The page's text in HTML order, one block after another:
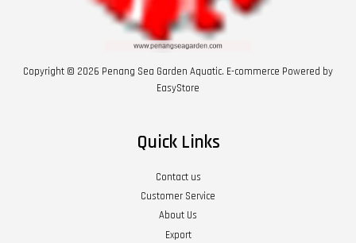
Copyright © 2026 Penang Sea Garden Aquatic. E-commerce Powered by
EasyStore
Quick Links
Contact us
Customer Service
About Us
Export